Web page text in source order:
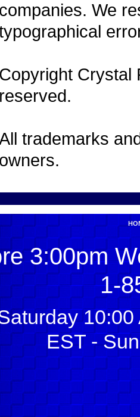
companies. We
Copyright Crystal
reserved.
trademarks
owners.
3:00pm
1-
EST -